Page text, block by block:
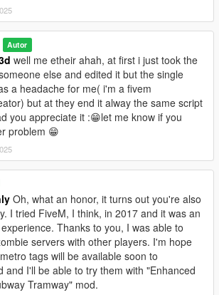
Autor
well me etheir ahah, at first i just took the
else and edited it but the single
a headache for me( i'm a fivem
but at they end it alway the same script
you appreciate it :😁let me know if you
problem 😁
Oh, what an honor, it turns out you're also
I tried FiveM, I think, in 2017 and it was an
Thanks to you, I was able to
servers with other players. I'm hope
tags will be available soon to
and I'll be able to try them with "Enhanced
Tramway" mod.